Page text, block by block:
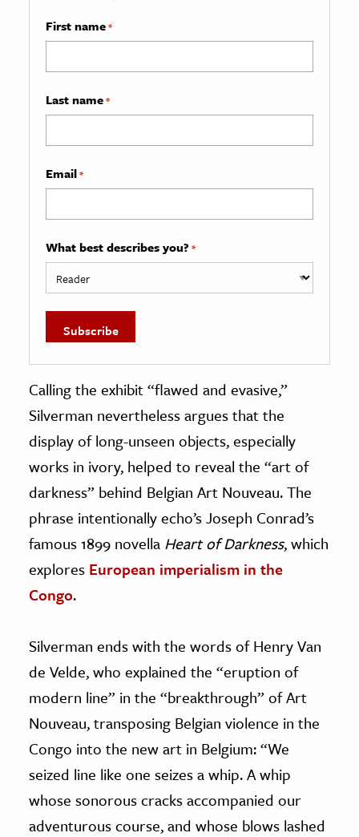
First name*
Last name*
Email*
What best describes you? *
Calling the exhibit “flawed and evasive,”
Silverman nevertheless argues that the
display of long-unseen objects, especially
works in ivory, helped to reveal the “art of
darkness” behind Belgian Art Nouveau. The
phrase intentionally echo’s Joseph Conrad’s
famous 1899 novella Heart of Darkness, which
explores European imperialism in the
Congo.
Silverman ends with the words of Henry Van
de Velde, who explained the “eruption of
modern line” in the “breakthrough” of Art
Nouveau, transposing Belgian violence in the
Congo into the new art in Belgium: “We
seized line like one seizes a whip. A whip
whose sonorous cracks accompanied our
adventurous course, and whose blows lashed